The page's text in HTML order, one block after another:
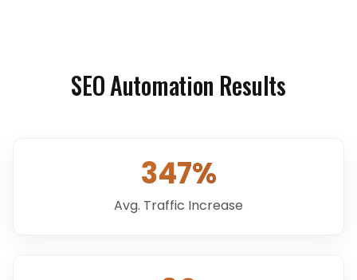
SEO Automation Results
347%
Avg. Traffic Increase